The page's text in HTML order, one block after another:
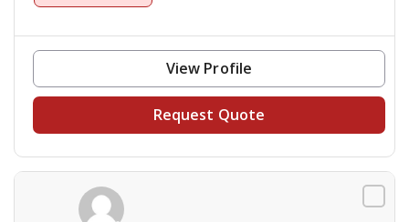
View Profile
Request Quote